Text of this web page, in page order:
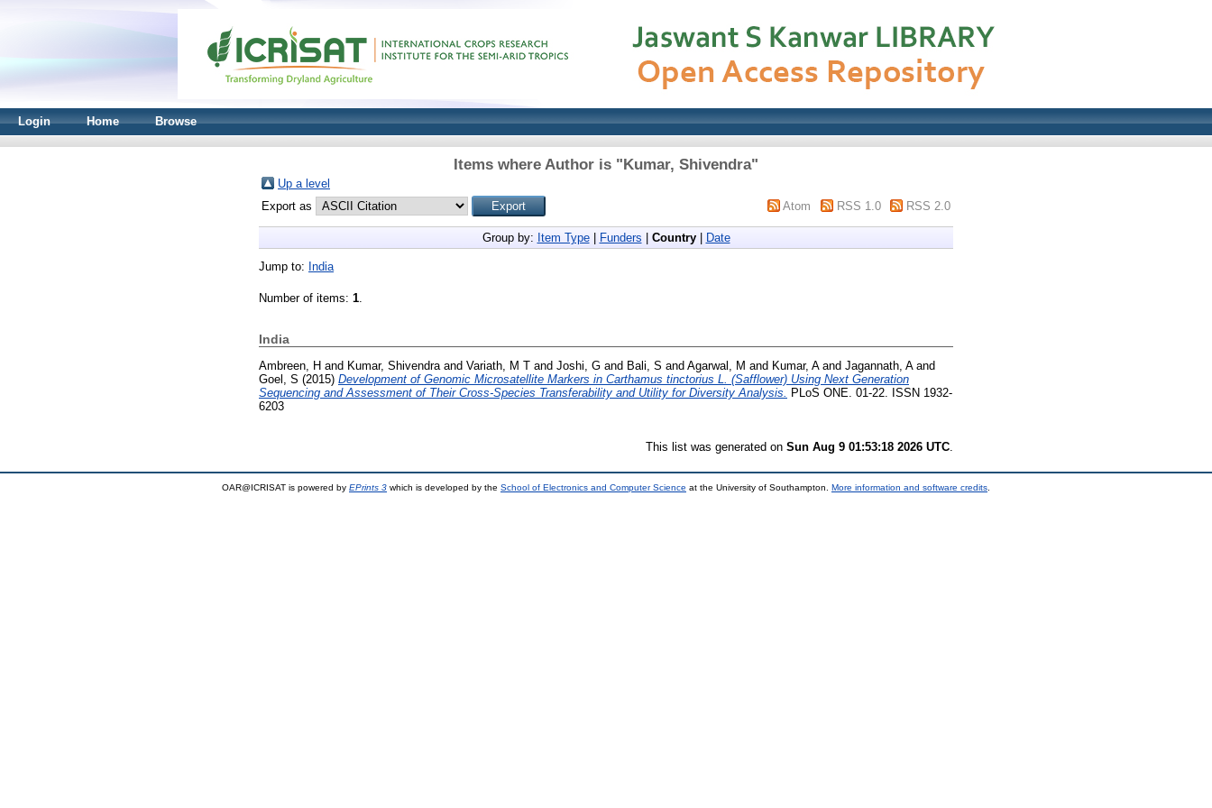
Login Home Browse
Items where Author is "Kumar, Shivendra"
Up a level
Export as
Atom RSS 1.0 RSS 2.0
Group by: Item Type| Funders Country| Date
Jump to: India
Number of items: 1.
India
Ambreen, H and Kumar, Shivendra and Variath, M T and Joshi, G and Bali, S and Agarwal, M and Kumar, Aand Jagannath, Aand
Goel, S (2015) Development of Genomic Microsatellite Markers in Carthamus tinctorius L. (Safflower) Using Next Generation
Sequencing and Assessment of Their Cross-Species Transferability and Utility for Diversity Analysis.
PLoS ONE. 01-22. ISSN 1932-
6203
This list was generated on Sun Aug 9 01:53:18 2026 UTC
OAR@ICRISAT is powered by EPrints 3 which is developed by the School of Electronics and Computer Science at the University of Southampton. More information and software credits